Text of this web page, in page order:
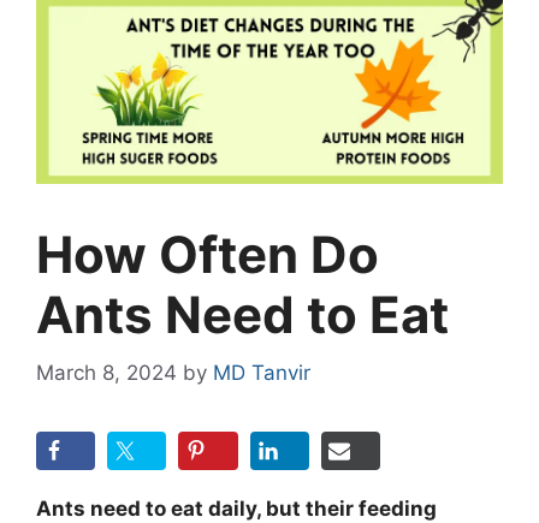
How Often Do
Ants Need to Eat
March 8, 2024 by MD Tanvir
Ants need to eat daily, but their feeding